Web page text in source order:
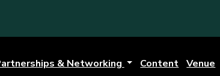
& Networking Content Venue